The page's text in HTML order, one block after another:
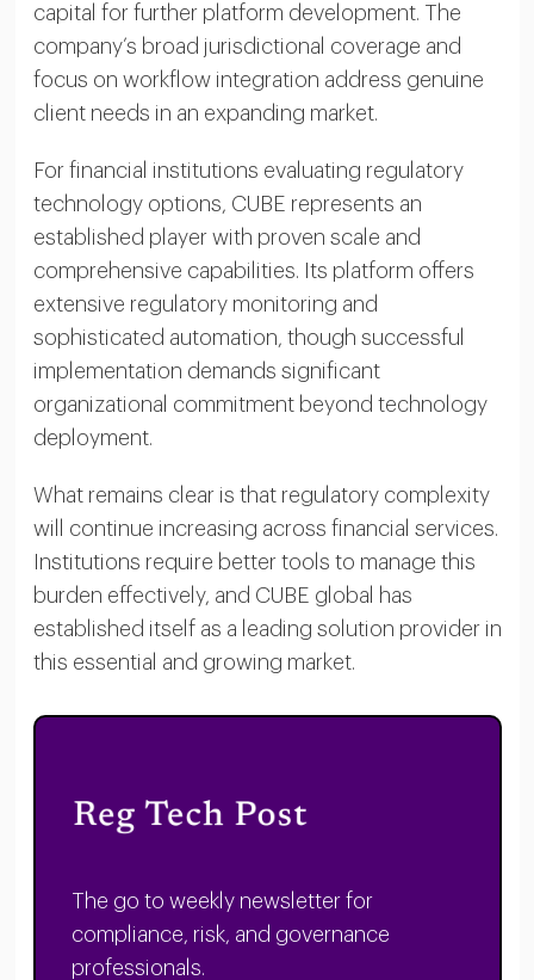
capital for further platform development. The
company’s broad jurisdictional coverage and
focus on workflow integration address genuine
client needs in an expanding market.
For financial institutions evaluating regulatory
technology options, CUBE represents an
established player with proven scale and
comprehensive capabilities. Its platform offers
extensive regulatory monitoring and
sophisticated automation, though successful
implementation demands significant
organizational commitment beyond technology
deployment.
What remains clear is that regulatory complexity
will continue increasing across financial services.
Institutions require better tools to manage this
burden effectively, and CUBE global has
established itself as a leading solution provider in
this essential and growing market.
The go to weekly newsletter for
compliance, risk, and governance
professionals.